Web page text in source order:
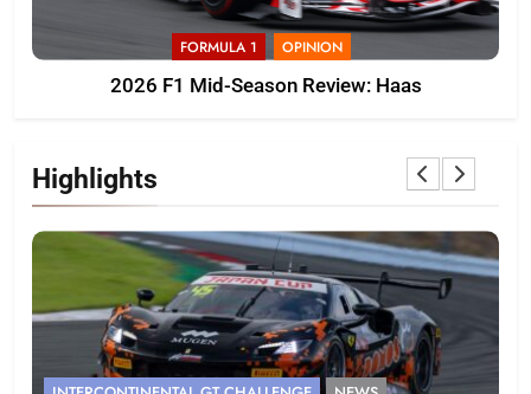
FORMULA 1 OPINION
2026 F1 Mid-Season Review: Haas
Highlights